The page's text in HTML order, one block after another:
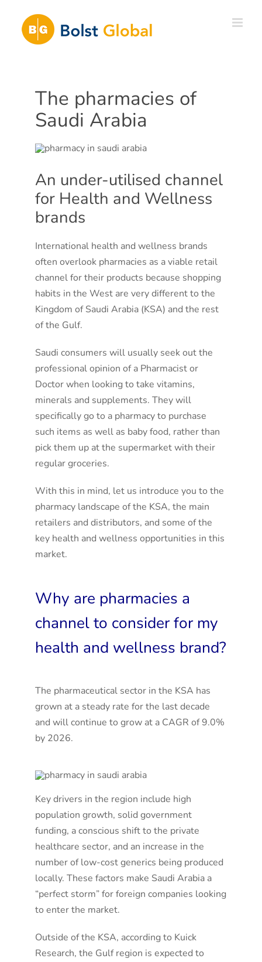
content
The pharmacies of
Saudi Arabia
An under-utilised channel
for Health and Wellness
brands
International health and wellness brands
often overlook pharmacies as a viable retail
channel for their products because shopping
habits in the West are very different to the
Kingdom of Saudi Arabia (KSA) and the rest
of the Gulf.
Saudi consumers will usually seek out the
professional opinion of a Pharmacist or
Doctor when looking to take vitamins,
minerals and supplements. They will
specifically go to a pharmacy to purchase
such items as well as baby food, rather than
pick them up at the supermarket with their
regular groceries.
With this in mind, let us introduce you to the
pharmacy landscape of the KSA, the main
retailers and distributors, and some of the
key health and wellness opportunities in this
market.
Why are pharmacies a
channel to consider for my
health and wellness brand?
The pharmaceutical sector in the KSA has
grown at a steady rate for the last decade
and will continue to grow at a CAGR of 9.0%
by 2026.
Key drivers in the region include high
population growth, solid government
funding, a conscious shift to the private
healthcare sector, and an increase in the
number of low-cost generics being produced
locally. These factors make Saudi Arabia a
“perfect storm” for foreign companies looking
to enter the market.
Outside of the KSA, according to Kuick
Research, the Gulf region is expected to